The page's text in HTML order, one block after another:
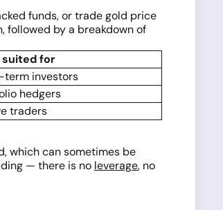
funds, or trade gold price
followed by a breakdown of
suited for
term investors
hedgers
traders
which can sometimes be
— there is no leverage, no